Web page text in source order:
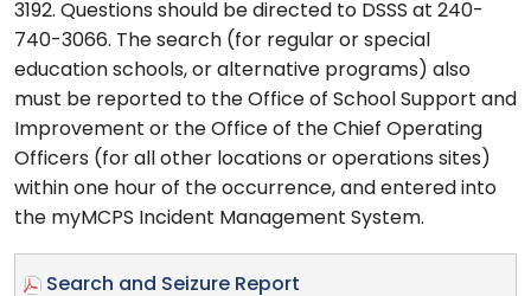
3192. Questions should be directed to DSSS at 240-
740-3066. The search (for regular or special
education schools, or alternative programs) also
must be reported to the Office of School Support and
Improvement or the Office of the Chief Operating
Officers (for all other locations or operations sites)
within one hour of the occurrence, and entered into
the myMCPS Incident Management System.
Search and Seizure Report